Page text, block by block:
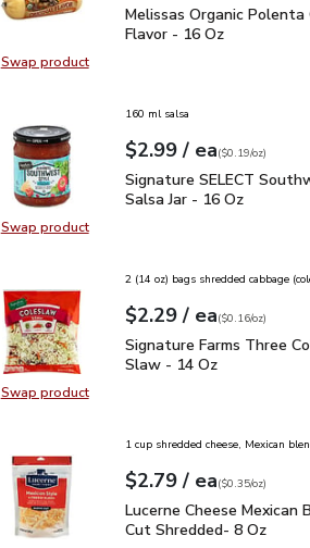
Swap productSwap product, Melissas Organic
Melissas Organic
Melissas Organic Polenta
Flavor - 16 Oz
Swap productSwap product, Signature SELECT
160 ml salsa
Your price$2.99
$2.99 / eaeach
$0.19perounce
($0.19/oz)
Signature SELECT
Signature SELECT
Salsa Jar - 16 Oz
Swap productSwap product, Signature Farms
2 (14 oz) bags shredded cabbage
Your price$2.29
$2.29 / eaeach
$0.16perounce
($0.16/oz)
Signature Farms Three
Signature Farms Three
Slaw - 14 Oz
1 cup shredded cheese, Mexican
Your price$2.79
$2.79 / eaeach
$0.35perounce
($0.35/oz)
Lucerne Cheese
Lucerne Cheese Mexican
Cut Shredded- 8 Oz